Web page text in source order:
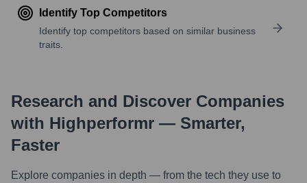
Identify Top Competitors
Identify top competitors based on similar business
traits.
Research and Discover Companies
with Highperformr — Smarter,
Faster
Explore companies in depth — from the tech they use to